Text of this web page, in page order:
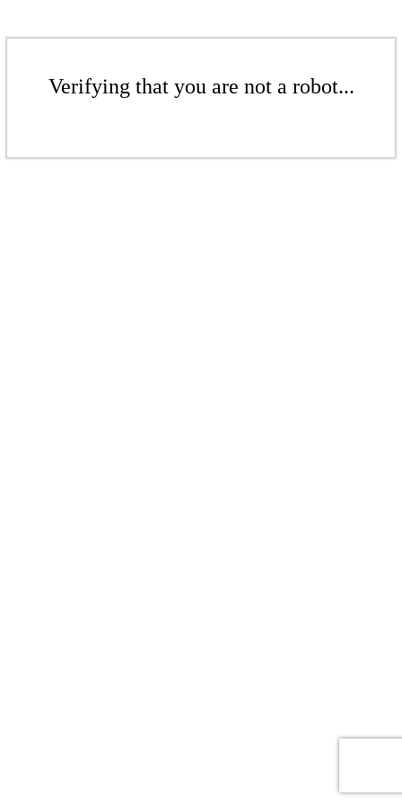
Verifying that you are not a robot...